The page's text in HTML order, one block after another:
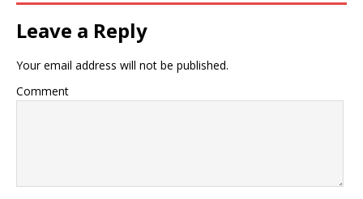
Leave a Reply
Your email address will not be published.
Comment